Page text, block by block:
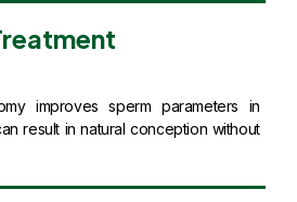
improves sperm parameters in
result in natural conception without